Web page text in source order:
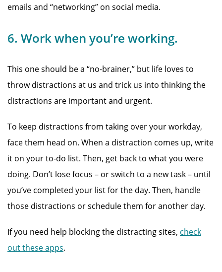
emails and “networking” on social media.
6. Work when you’re working.
This one should be a “no-brainer,” but life loves to
throw distractions at us and trick us into thinking the
distractions are important and urgent.
To keep distractions from taking over your workday,
face them head on. When a distraction comes up, write
it on your to-do list. Then, get back to what you were
doing. Don’t lose focus – or switch to a new task – until
you’ve completed your list for the day. Then, handle
those distractions or schedule them for another day.
If you need help blocking the distracting sites, check
out these apps.